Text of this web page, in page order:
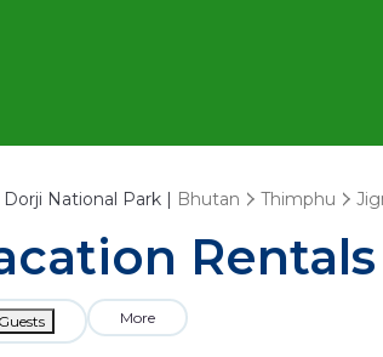
National Park | Bhutan Thimphu
Guests More